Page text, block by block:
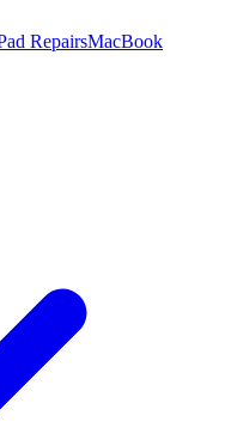
RepairsMacBook